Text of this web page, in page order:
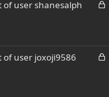
dL
e
d
of user shanesalph
L
of user joxoji9586